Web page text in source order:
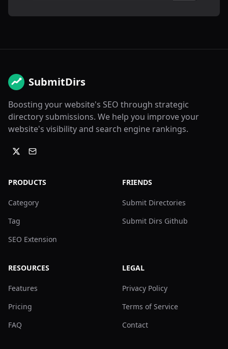
SubmitDirs
Boosting your website's SEO through strategic
directory submissions. We help you improve your
website's visibility and search engine rankings.
PRODUCTS
Category
Tag
SEO Extension
FRIENDS
Submit Directories
Submit Dirs Github
RESOURCES
Features
Pricing
FAQ
LEGAL
Privacy Policy
Terms of Service
Contact